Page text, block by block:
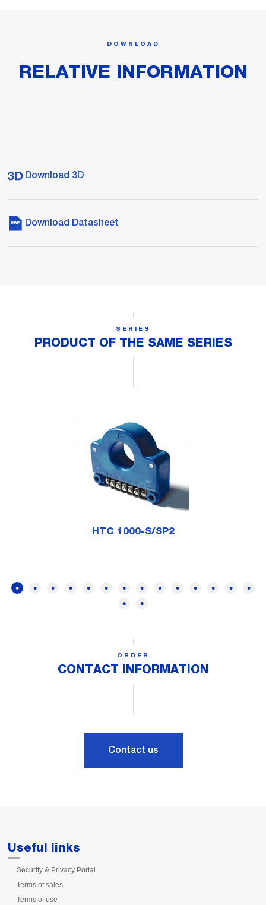
DOWNLOAD
RELATIVE INFORMATION
Download 3D
Download Datasheet
SERIES
PRODUCT OF THE SAME SERIES
HTC 1000-S/SP2
ORDER
CONTACT INFORMATION
Contact us
Useful links
Security & Privacy Portal
Terms of sales
Terms of use